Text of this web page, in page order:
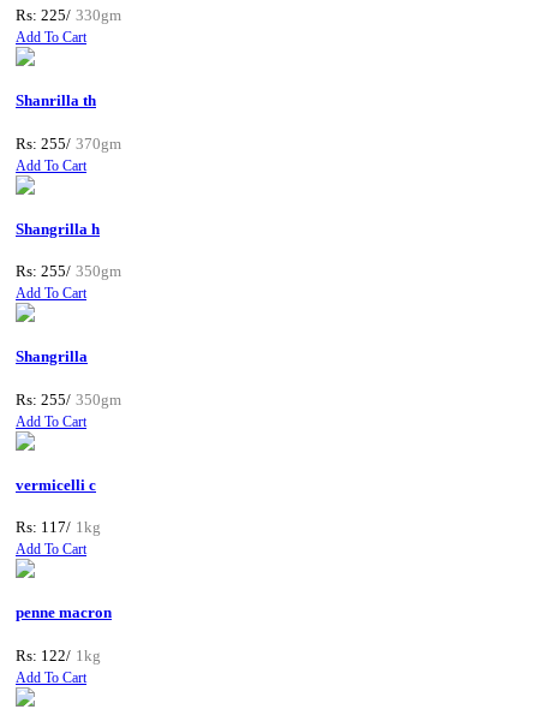
Rs: 225/ 330gm
Add To Cart
Shanrilla th
Rs: 255/ 370gm
Add To Cart
Shangrilla h
Rs: 255/ 350gm
Add To Cart
Shangrilla
Rs: 255/ 350gm
Add To Cart
vermicelli c
Rs: 117/ 1kg
Add To Cart
penne macron
Rs: 122/ 1kg
Add To Cart